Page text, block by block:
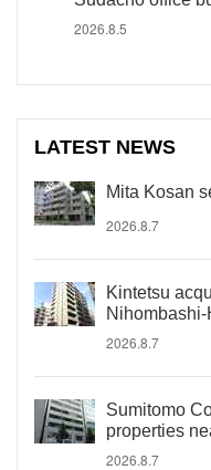
2026.8.5
LATEST NEWS
Mita Kosan
2026.8.7
Kintetsu
2026.8.7
Sumitomo
properties
2026.8.7